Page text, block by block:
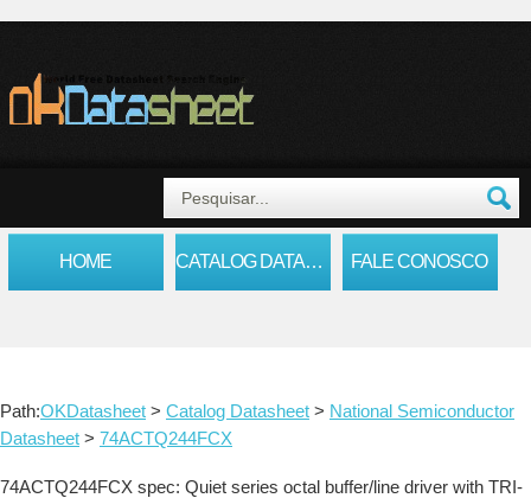
HOME CATALOG DATASHEET FALE CONOSCO
Path:OKDatasheet > Catalog Datasheet > National Semiconductor
Datasheet > 74ACTQ244FCX
74ACTQ244FCX spec: Quiet series octal buffer/line driver with TRI-